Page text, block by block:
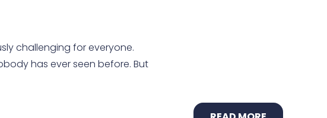
challenging for everyone.
has ever seen before. But